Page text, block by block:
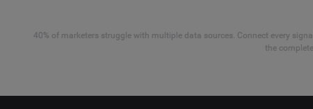
40% of marketers struggle with multiple data sources. Connect every
the